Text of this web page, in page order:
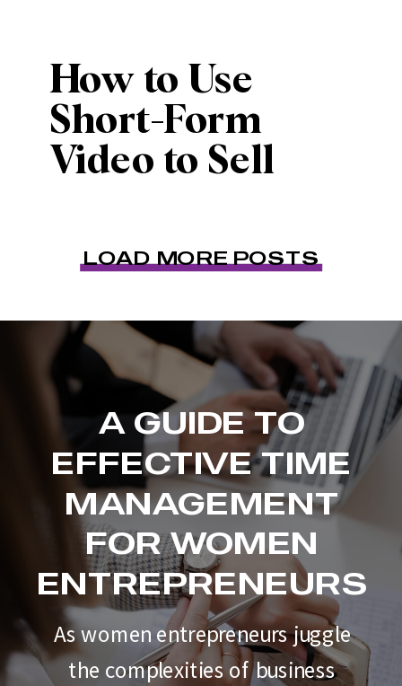
How to Use
Short-Form
Video to Sell
You Hate Being
on Camera)
LOAD MORE POSTS
A GUIDE TO
EFFECTIVE TIME
MANAGEMENT
FOR WOMEN
ENTREPRENEURS
As women entrepreneurs juggle
the complexities of business